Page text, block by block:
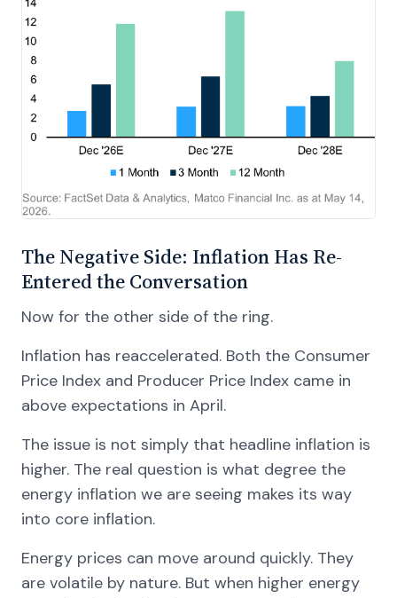
The Negative Side: Inflation Has Re-
Entered the Conversation
Now for the other side of the ring.
Inflation has reaccelerated. Both the Consumer
Price Index and Producer Price Index came in
above expectations in April.
The issue is not simply that headline inflation is
higher. The real question is what degree the
energy inflation we are seeing makes its way
into core inflation.
Energy prices can move around quickly. They
are volatile by nature. But when higher energy